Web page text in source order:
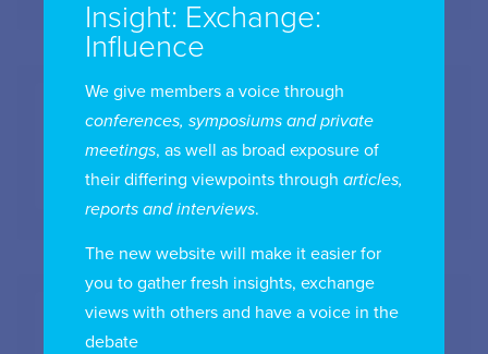
IAB Australia
Insight: Exchange:
Influence
We give members a voice through
conferences, symposiums and private
meetings, as well as broad exposure of
their differing viewpoints through articles,
reports and interviews.
The new website will make it easier for
you to gather fresh insights, exchange
views with others and have a voice in the
debate